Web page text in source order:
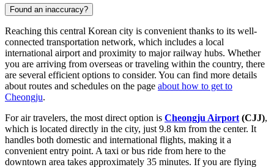
Found an inaccuracy?
Reaching this central Korean city is convenient thanks to its well-
connected transportation network, which includes a local
international airport and proximity to major railway hubs. Whether
you are arriving from overseas or traveling within the country, there
are several efficient options to consider. You can find more details
about routes and schedules on the page about how to get to
Cheongju.
For air travelers, the most direct option is Cheongju Airport (CJJ),
which is located directly in the city, just 9.8 km from the center. It
handles both domestic and international flights, making it a
convenient entry point. A taxi or bus ride from here to the
downtown area takes approximately 35 minutes. If you are flying